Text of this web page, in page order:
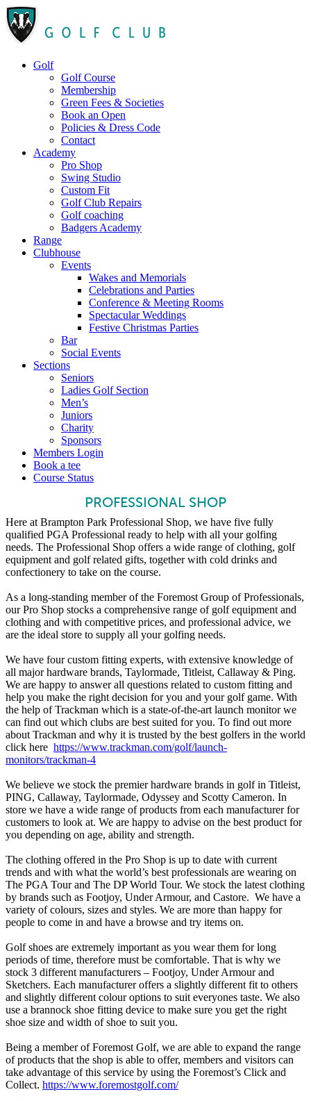
Golf
Golf Course
Membership
Green Fees & Societies
Book an Open
Policies & Dress Code
Contact
Academy
Pro Shop
Swing Studio
Custom Fit
Golf Club Repairs
Golf coaching
Badgers Academy
Range
Clubhouse
Events
Wakes and Memorials
Celebrations and Parties
Conference & Meeting Rooms
Spectacular Weddings
Festive Christmas Parties
Bar
Social Events
Sections
Seniors
Ladies Golf Section
Men’s
Juniors
Charity
Sponsors
Members Login
Book a tee
Course Status
PROFESSIONAL SHOP
Here at Brampton Park Professional Shop, we have five fully
qualified PGA Professional ready to help with all your golfing
needs. The Professional Shop offers a wide range of clothing, golf
equipment and golf related gifts, together with cold drinks and
confectionery to take on the course.
As a long-standing member of the Foremost Group of Professionals,
our Pro Shop stocks a comprehensive range of golf equipment and
clothing and with competitive prices, and professional advice, we
are the ideal store to supply all your golfing needs.
We have four custom fitting experts, with extensive knowledge of
all major hardware brands, Taylormade, Titleist, Callaway & Ping.
We are happy to answer all questions related to custom fitting and
help you make the right decision for you and your golf game. With
the help of Trackman which is a state-of-the-art launch monitor we
can find out which clubs are best suited for you. To find out more
about Trackman and why it is trusted by the best golfers in the world
click here https://www.trackman.com/golf/launch-
monitors/trackman-4
We believe we stock the premier hardware brands in golf in Titleist,
PING, Callaway, Taylormade, Odyssey and Scotty Cameron. In
store we have a wide range of products from each manufacturer for
customers to look at. We are happy to advise on the best product for
you depending on age, ability and strength.
The clothing offered in the Pro Shop is up to date with current
trends and with what the world’s best professionals are wearing on
The PGA Tour and The DP World Tour. We stock the latest clothing
by brands such as Footjoy, Under Armour, and Castore. We have a
variety of colours, sizes and styles. We are more than happy for
people to come in and have a browse and try items on.
Golf shoes are extremely important as you wear them for long
periods of time, therefore must be comfortable. That is why we
stock 3 different manufacturers – Footjoy, Under Armour and
Sketchers. Each manufacturer offers a slightly different fit to others
and slightly different colour options to suit everyones taste. We also
use a brannock shoe fitting device to make sure you get the right
shoe size and width of shoe to suit you.
Being a member of Foremost Golf, we are able to expand the range
of products that the shop is able to offer, members and visitors can
take advantage of this service by using the Foremost’s Click and
Collect. https://www.foremostgolf.com/